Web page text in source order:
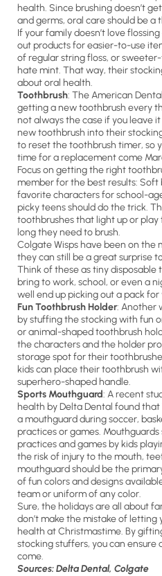
health. Since brushing doesn’t
and germs, oral care should be a
If your family doesn’t love
out products for easier-to-use
of regular string floss, or
hate mint. That way, their
about oral health.
Toothbrush: The American
getting a new toothbrush every
not always the case if you leave
new toothbrush into their
to reset the toothbrush timer, so
time for a replacement come
Focus on getting the right
member for the best results: Soft
favorite characters for school-
picky teens should do the trick.
toothbrushes that light up or
long they need to brush.
Colgate Wisps have been on the
they can still be a great surprise
Think of these as tiny disposable
bring to work, school, or even a
well end up picking out a pack for
Fun Toothbrush Holder: Another
by stuffing the stocking with fun
or animal-shaped toothbrush
the characters and the holder
storage spot for their
kids can place their toothbrush
superhero-shaped handle.
Sports Mouthguard: A recent
health by Delta Dental found
a mouthguard during soccer,
practices or games.
practices and games by kids
the risk of injury to the mouth,
mouthguard should be the
of fun colors and designs
team or uniform of any color.
Sure, the holidays are all about
don’t make the mistake of
health at Christmastime. By
stocking stuffers, you can
come.
Sources: Delta Dental, Colgate